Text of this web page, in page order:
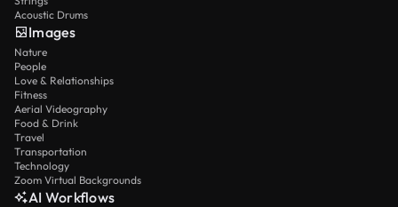
Acoustic Drums
Images
Nature
People
Love & Relationships
Fitness
Aerial Videography
Food & Drink
Travel
Transportation
Technology
Zoom Virtual Backgrounds
AI Workflows